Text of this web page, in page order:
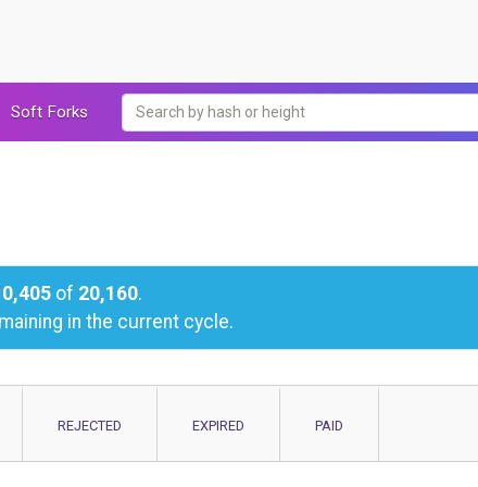
Soft Forks
of 20,160.
in the current cycle.
REJECTED EXPIRED PAID